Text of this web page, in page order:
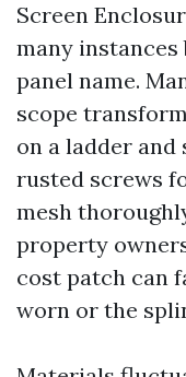
Screen
many
panel name.
scope
on a ladder
rusted screws
mesh
property
cost patch can
worn or the